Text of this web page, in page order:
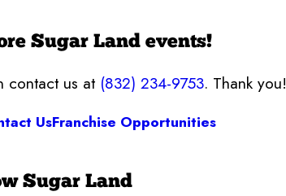
Sugar Land events!
contact us at (832) 234-9753. Thank you!
UsFranchise Opportunities
Sugar Land